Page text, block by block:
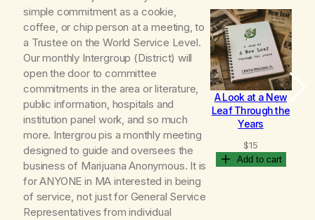
simple commitment as a cookie,
coffee, or chip person at a meeting, to
a Trustee on the World Service Level.
Our monthly Intergroup (District) will
open the door to committee
commitments in the area or literature,
public information, hospitals and
institution panel work, and so much
more. Intergrou pis a monthly meeting
designed to guide and oversees the
business of Marijuana Anonymous. It is
for ANYONE in MA interested in being
of service, not just for General Service
Representatives from individual
o
m
i
n
g
A Look at a New
Leaf Through the
Years
$15
Add to cart